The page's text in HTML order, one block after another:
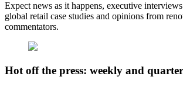
Expect news as it happens, executive
global retail case studies and opinions from
commentators.
Hot off the press: weekly and